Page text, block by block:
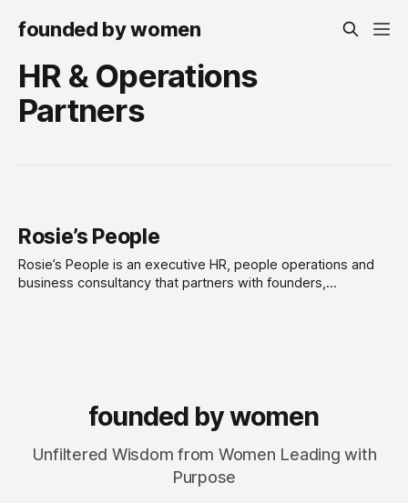
founded by women
HR & Operations
Partners
Rosie’s People
Rosie’s People is an executive HR, people operations and
business consultancy that partners with founders,
founded by women
Unfiltered Wisdom from Women Leading with
Purpose